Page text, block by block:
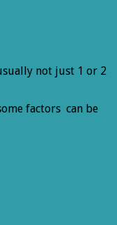
not just 1 or 2
factors can be